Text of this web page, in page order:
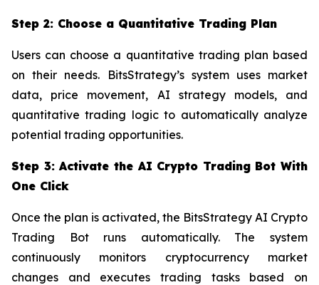
Step 2: Choose a Quantitative Trading Plan
Users can choose a quantitative trading plan based
on their needs. BitsStrategy’s system uses market
data, price movement, AI strategy models, and
quantitative trading logic to automatically analyze
potential trading opportunities.
Step 3: Activate the AI Crypto Trading Bot With
One Click
Once the plan is activated, the BitsStrategy AI Crypto
Trading Bot runs automatically. The system
continuously monitors cryptocurrency market
changes and executes trading tasks based on